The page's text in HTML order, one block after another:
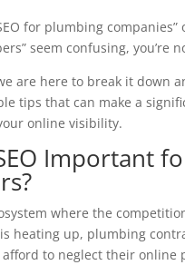
for plumbing companies”
seem confusing, you’re
are here to break it down
tips that can make a
online visibility.
Important
where the
heating up, plumbing
to neglect their online